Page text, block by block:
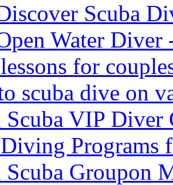
Scuba
Water Diver
for
scuba dive on
VIP Diver
Programs
Groupon